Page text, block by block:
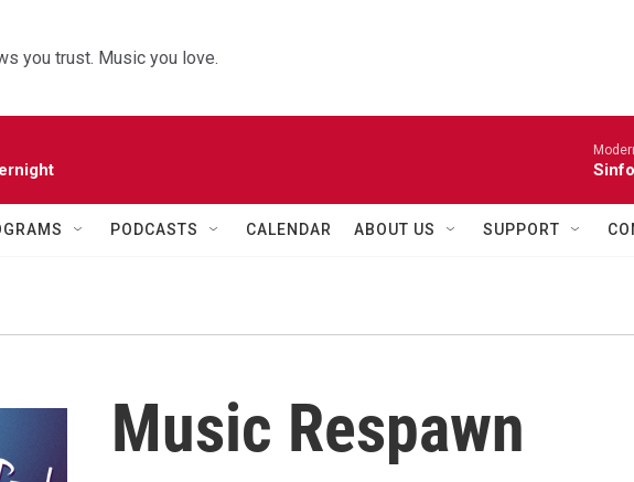
you trust. Music you love.
PODCASTS CALENDAR ABOUT US SUPPORT
Music Respawn